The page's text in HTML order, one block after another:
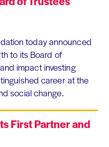
today announced
to its Board of
impact investing
career at the
social change.
First Partner and